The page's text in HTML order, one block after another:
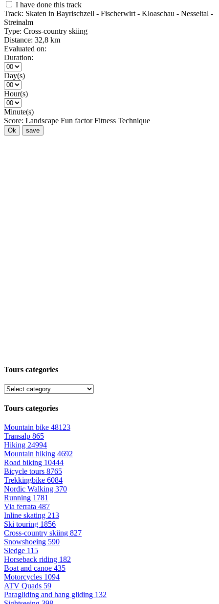
I have done this track
Track: Skaten in Bayrischzell - Fischerwirt - Kloaschau - Nesseltal -
Streinalm
Type: Cross-country skiing
Distance: 32,8 km
Evaluated on:
Duration:
Day(s)
Hour(s)
Minute(s)
Score: Landscape Fun factor Fitness Technique
Ok save
Tours categories
Tours categories
Mountain bike 48123
Transalp 865
Hiking 24994
Mountain hiking 4692
Road biking 10444
Bicycle tours 8765
Trekkingbike 6084
Nordic Walking 370
Running 1781
Via ferrata 487
Inline skating 213
Ski touring 1856
Cross-country skiing 827
Snowshoeing 590
Sledge 115
Horseback riding 182
Boat and canoe 435
Motorcycles 1094
ATV Quads 59
Paragliding and hang gliding 132